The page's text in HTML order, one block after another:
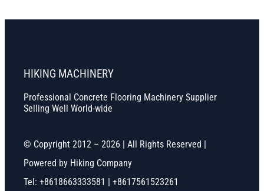
HIKING MACHINERY
Professional Concrete Flooring Machinery Supplier
Selling Well World-wide
© Copyright 2012 – 2026 | All Rights Reserved |
Powered by Hiking Company
Tel: +8618663333581 | +8617561523261